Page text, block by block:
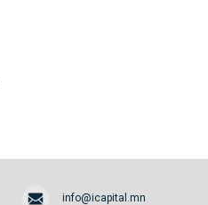
info@icapital.mn